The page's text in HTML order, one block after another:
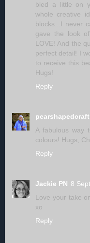
bled a little on
whole creative
blocks...I never
gave the look
LOVE! And the
perfect detail! I
to receive this
Hugs!
Reply
A fabulous way
colours! Hugs,
Reply
Jackie PN 8
Love your take
xo
Reply